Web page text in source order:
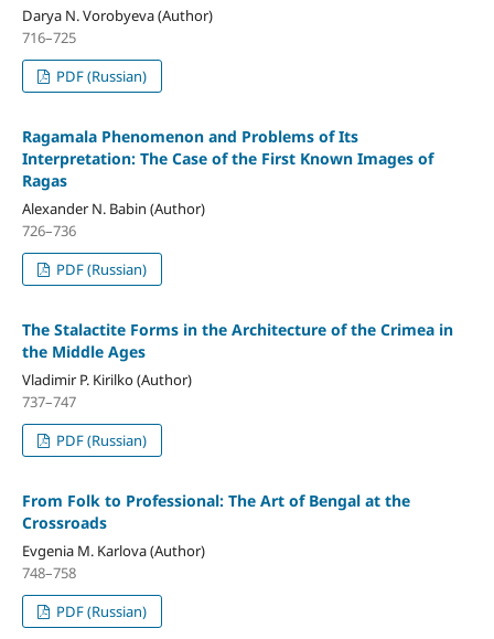
Darya N. Vorobyeva (Author)
716–725
PDF (Russian)
Ragamala Phenomenon and Problems of Its
Interpretation: The Case of the First Known Images of
Ragas
Alexander N. Babin (Author)
726–736
PDF (Russian)
The Stalactite Forms in the Architecture of the Crimea in
the Middle Ages
Vladimir P. Kirilko (Author)
737–747
PDF (Russian)
From Folk to Professional: The Art of Bengal at the
Crossroads
Evgenia M. Karlova (Author)
748–758
PDF (Russian)